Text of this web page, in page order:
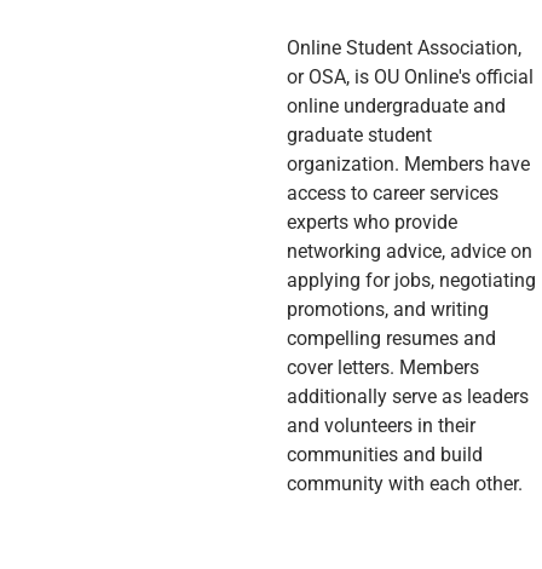
Online Student Association,
or OSA, is OU Online's official
online undergraduate and
graduate student
organization. Members have
access to career services
experts who provide
networking advice, advice on
applying for jobs, negotiating
promotions, and writing
compelling resumes and
cover letters. Members
additionally serve as leaders
and volunteers in their
communities and build
community with each other.